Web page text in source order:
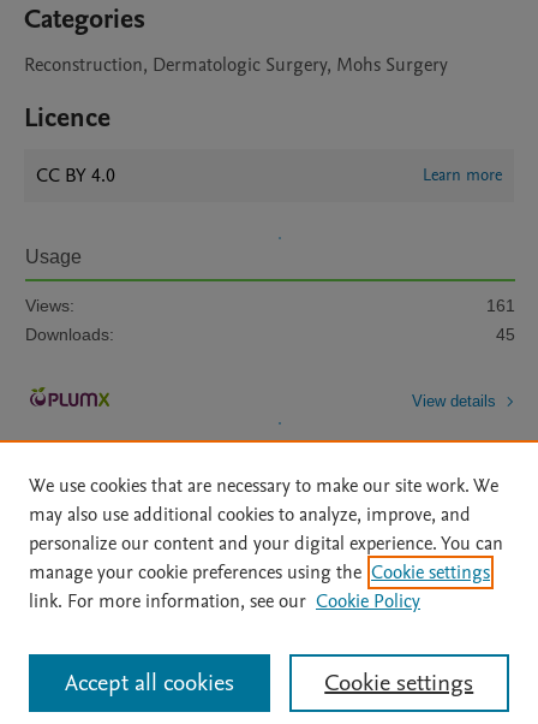
Categories
Reconstruction, Dermatologic Surgery, Mohs Surgery
Licence
CC BY 4.0 Learn more
Usage
Views:
161
Downloads:
45
View details
Home | About | Accessibility Statement | Archive Policy
|
File Formats
| API Docs | OAI | Mission | Status Updates
All content on this site: Copyright © 2026 Elsevier inc, its licensors, and
contributors. All rights are reserved, including those for text and data mining,
AI training and similar technologies. For all open access content, the Creative
We use cookies that are necessary to make our site work. We
may also use additional cookies to analyze, improve, and
personalize our content and your digital experience. You can
manage your cookie preferences using the Cookie settings
link. For more information, see our Cookie Policy
Cookie settings
Accept all cookies